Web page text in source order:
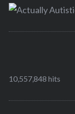
10,557,848 hits